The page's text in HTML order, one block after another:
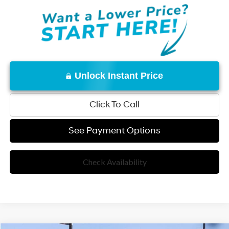
Unlock Instant Price
Click To Call
See Payment Options
Check Availability